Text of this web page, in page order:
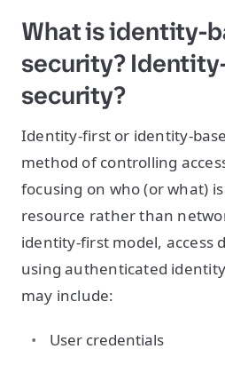
What is identity-
security?
security?
Identity-first or identity-
method of controlling
focusing on who (or what)
resource rather than
identity-first model, access
using authenticated
may include:
User credentials